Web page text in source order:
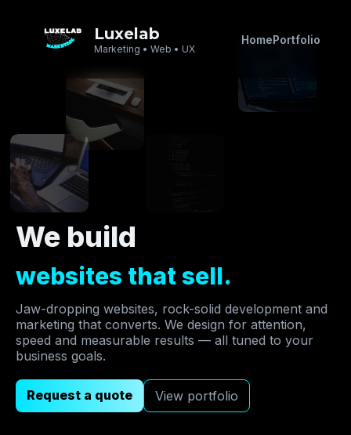
Luxelab
Marketing • Web • UX
HomePortfolio
We build
websites that sell.
Jaw-dropping websites, rock-solid development and
marketing that converts. We design for attention,
speed and measurable results — all tuned to your
business goals.
Request a quote View portfolio